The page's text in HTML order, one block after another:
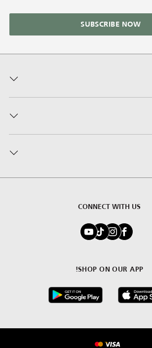
CONNECT WITH US
SHOP ON OUR APP!
SUBSCRIBE NOW